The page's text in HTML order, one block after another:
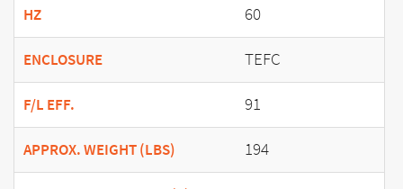
HZ 60
ENCLOSURE TEFC
F/L EFF. 91
APPROX. WEIGHT (LBS) 194